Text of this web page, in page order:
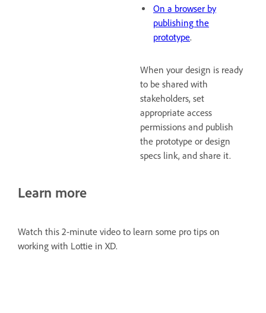
On a browser by
publishing the
prototype.
When your design is ready
to be shared with
stakeholders, set
appropriate access
permissions and publish
the prototype or design
specs link, and share it.
Learn more
Watch this 2-minute video to learn some pro tips on
working with Lottie in XD.